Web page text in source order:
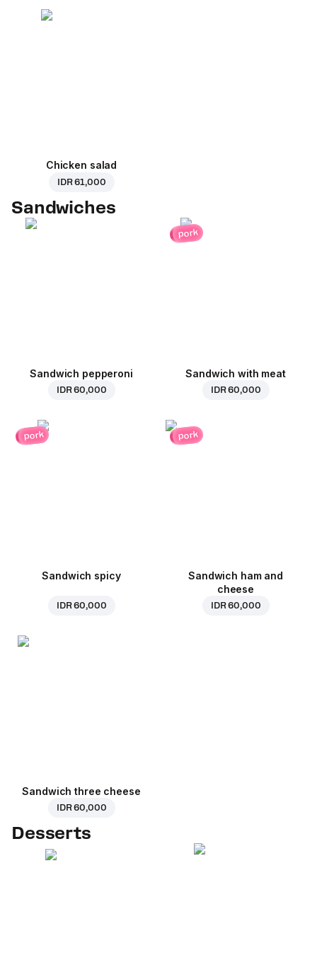
Chicken salad
IDR 61,000
Sandwiches
Sandwich pepperoni
IDR 60,000
pork
Sandwich with meat
IDR 60,000
pork
Sandwich spicy
IDR 60,000
pork
Sandwich ham and
cheese
IDR 60,000
Sandwich three cheese
IDR 60,000
Desserts